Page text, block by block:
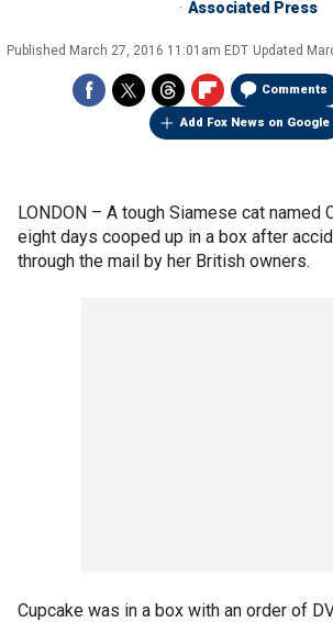
Associated Press
Published March 27, 2016 11:01am EDT Updated
Comments
Add Fox News on Google
LONDON – A tough Siamese cat named
eight days cooped up in a box after
through the mail by her British owners.
Cupcake was in a box with an order of